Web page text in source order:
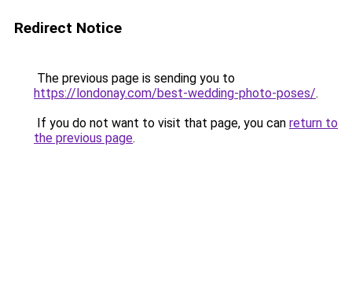
Redirect Notice
The previous page is sending you to
https://londonay.com/best-wedding-photo-poses/.
If you do not want to visit that page, you can return to
the previous page.